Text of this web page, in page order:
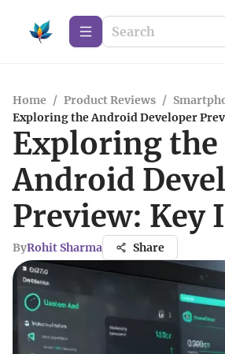
Home / Product Reviews /
Exploring the Android Developer
Exploring the
Android
Preview: Key
ByRohit Sharma Share